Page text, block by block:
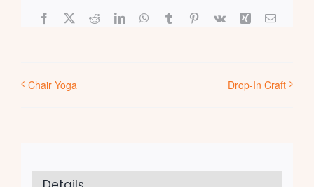
Facebook
X RedditLinkedInWhatsApp
TumblrPinterest
Vk Xing Email
Chair Yoga Drop-In Craft